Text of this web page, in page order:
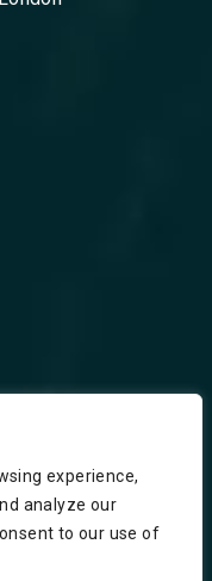
experience,
analyze our
to our use of